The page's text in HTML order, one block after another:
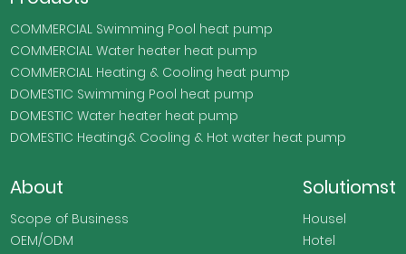
COMMERCIAL Swimming Pool heat pump
COMMERCIAL Water heater heat pump
COMMERCIAL Heating & Cooling heat pump
DOMESTIC Swimming Pool heat pump
DOMESTIC Water heater heat pump
DOMESTIC Heating& Cooling & Hot water heat pump
About
Scope of Business
OEM/ODM
Solutiomst
Housel
Hotel